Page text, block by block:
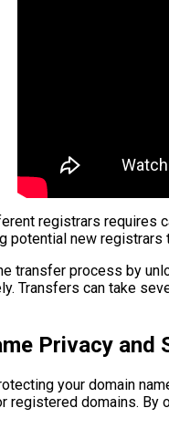
registrars requires
potential new
transfer process by
Transfers can take
Privacy and
your domain
registered domains.